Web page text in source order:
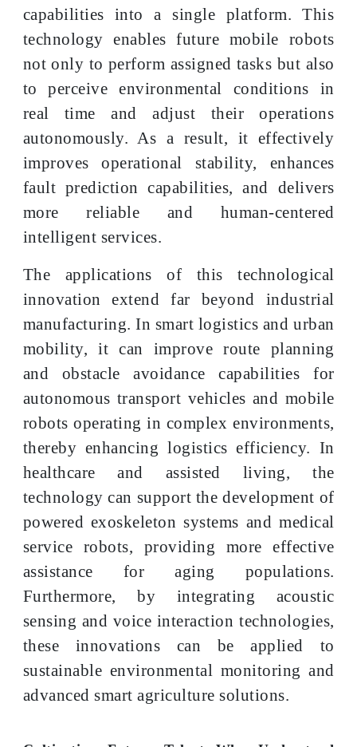
capabilities into a single platform. This
technology enables future mobile robots
not only to perform assigned tasks but also
to perceive environmental conditions in
real time and adjust their operations
autonomously. As a result, it effectively
improves operational stability, enhances
fault prediction capabilities, and delivers
more reliable and human-centered
intelligent services.
The applications of this technological
innovation extend far beyond industrial
manufacturing. In smart logistics and urban
mobility, it can improve route planning
and obstacle avoidance capabilities for
autonomous transport vehicles and mobile
robots operating in complex environments,
thereby enhancing logistics efficiency. In
healthcare and assisted living, the
technology can support the development of
powered exoskeleton systems and medical
service robots, providing more effective
assistance for aging populations.
Furthermore, by integrating acoustic
sensing and voice interaction technologies,
these innovations can be applied to
sustainable environmental monitoring and
advanced smart agriculture solutions.